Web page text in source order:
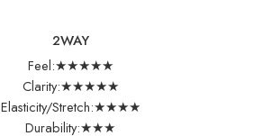
2WAY
Feel:★★★★★
Clarity:★★★★★
Elasticity/Stretch:★★★★
Durability:★★★